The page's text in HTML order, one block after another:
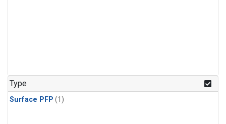
Type
Surface PFP (1)